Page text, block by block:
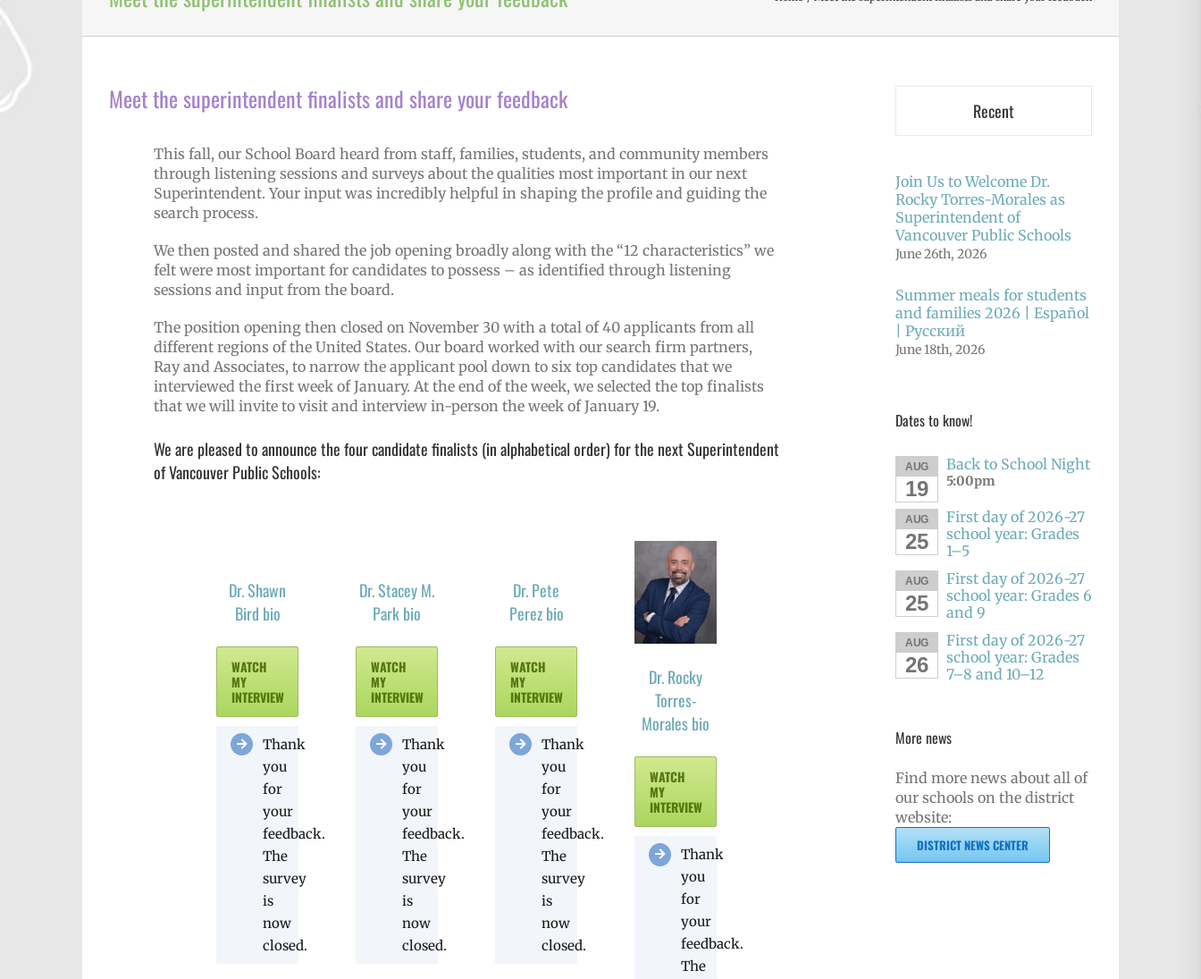
Meet the superintendent finalists and share your feedback
This fall, our School Board heard from staff, families, students, and community members
through listening sessions and surveys about the qualities most important in our next
Superintendent. Your input was incredibly helpful in shaping the profile and guiding the
search process.
We then posted and shared the job opening broadly along with the “12 characteristics” we
felt were most important for candidates to possess – as identified through listening
sessions and input from the board.
The position opening then closed on November 30 with a total of 40 applicants from all
different regions of the United States. Our board worked with our search firm partners,
Ray and Associates, to narrow the applicant pool down to six top candidates that we
interviewed the first week of January. At the end of the week, we selected the top finalists
that we will invite to visit and interview in-person the week of January 19.
We are pleased to announce the four candidate finalists (in alphabetical order) for the next Superintendent
of Vancouver Public Schools:
Dr. Shawn
Bird bio
WATCH
MY
INTERVIEW
Thank
you
for
your
feedback.
The
survey
is
now
closed.
Dr. Stacey M.
Park bio
WATCH
MY
INTERVIEW
Thank
you
for
your
feedback.
The
survey
is
now
closed.
Dr. Pete
Perez bio
WATCH
MY
INTERVIEW
Thank
you
for
your
feedback.
The
survey
is
now
closed.
Dr. Rocky
Torres-
Morales bio
WATCH
MY
INTERVIEW
Thank
you
for
your
feedback.
The
Recent
Join Us to Welcome Dr.
Rocky Torres-Morales as
Superintendent of
Vancouver Public Schools
June 26th, 2026
Summer meals for students
and families 2026 | Español
| Русский
June 18th, 2026
Dates to know!
AUG
19
Back to School Night
5:00pm
AUG
25
First day of 2026-27
school year: Grades
1–5
AUG
25
First day of 2026-27
school year: Grades 6
and 9
AUG
26
First day of 2026-27
school year: Grades
7–8 and 10–12
More news
Find more news about all of
our schools on the district
website:
DISTRICT NEWS CENTER